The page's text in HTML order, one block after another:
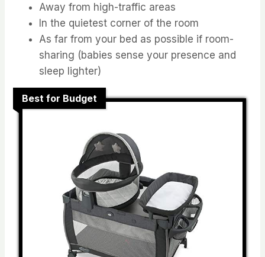
Away from high-traffic areas
In the quietest corner of the room
As far from your bed as possible if room-
sharing (babies sense your presence and
sleep lighter)
Best for Budget